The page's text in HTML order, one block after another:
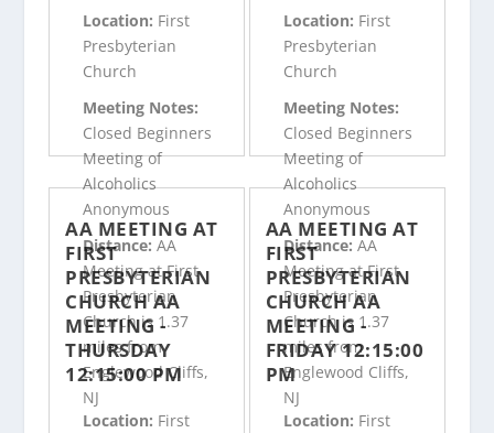
Location: First
Presbyterian
Church
Meeting Notes:
Closed Beginners
Meeting of
Alcoholics
Anonymous
Distance:AA
Meeting at First
Presbyterian
Church is 1.37
miles from
Englewood Cliffs,
NJ
Location: First
Presbyterian
Church
Meeting Notes:
Closed Beginners
Meeting of
Alcoholics
Anonymous
Distance: AA
Meeting at First
Presbyterian
Church is 1.37
miles from
Englewood Cliffs,
NJ
AA MEETING AT
FIRST
PRESBYTERIAN
CHURCH AA
MEETING -
THURSDAY
12:15:00 PM
Location: First
AA MEETING AT
FIRST
PRESBYTERIAN
CHURCH AA
MEETING -
FRIDAY 12:15:00
PM
Location: First